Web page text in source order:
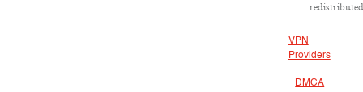
VPN
Providers
DMCA